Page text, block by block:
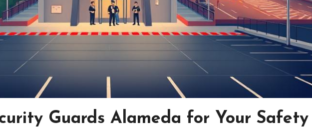
Guards Alameda for Your Safety